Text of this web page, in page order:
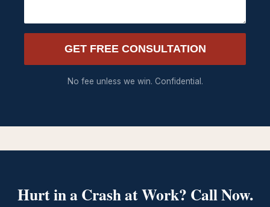
GET FREE CONSULTATION
No fee unless we win. Confidential.
Hurt in a Crash at Work? Call Now.